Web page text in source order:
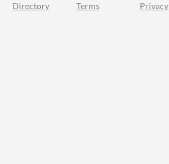
Directory Terms Privacy